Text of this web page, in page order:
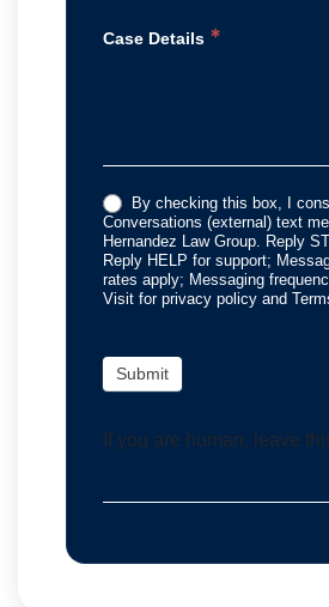
Case Details *
By checking this box, I
Conversations (external) text
Hernandez Law Group. Reply
Reply HELP for support;
rates apply; Messaging
Visit for privacy policy and
Submit
If you are human, leave